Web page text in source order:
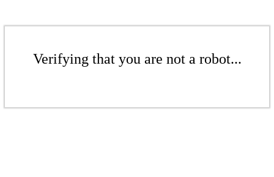
Verifying that you are not a robot...